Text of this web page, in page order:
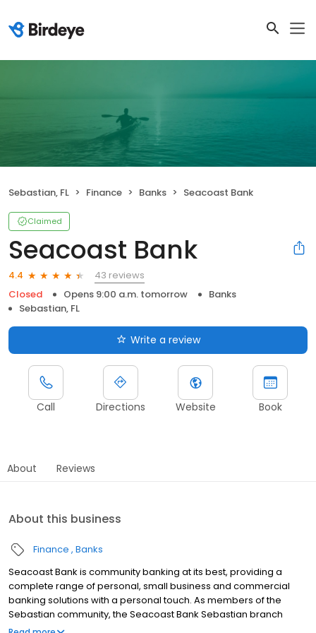
Sebastian, FL Finance Banks Seacoast Bank
Claimed
Seacoast Bank
4.4
43 reviews
Closed
Opens 9:00 a.m. tomorrow
Banks
Sebastian, FL
Write a review
Call Directions Website Book
About Reviews
About this business
Finance Banks
Seacoast Bank is community banking at its best, providing a
complete range of personal, small business and commercial
banking solutions with a personal touch. As members of the
Sebastian community, the Seacoast Bank Sebastian branch
understands our customers are more than clients—they’re